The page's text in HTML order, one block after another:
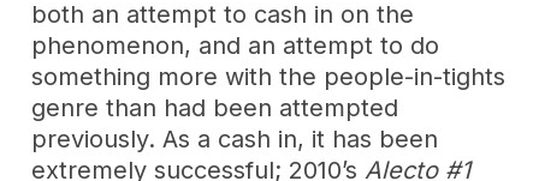
both an attempt to cash in on the
phenomenon, and an attempt to do
something more with the people-in-tights
genre than had been attempted
previously. As a cash in, it has been
extremely successful; 2010’sAlecto #1